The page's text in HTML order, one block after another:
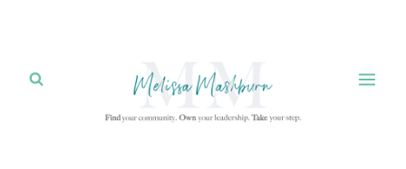
content